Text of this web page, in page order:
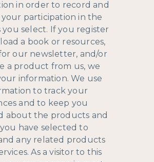
in order to record and
participation in the
you select. If you register
a book or resources,
our newsletter, and/or
a product from us, we
information. We use
to track your
and to keep you
about the products and
have selected to
any related products
As a visitor to this